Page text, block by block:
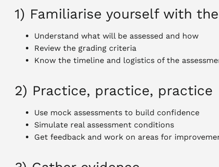
1) Familiarise yourself with
Understand what will be assessed and how
Review the grading criteria
Know the timeline and logistics of the
2) Practice, practice, practice
Use mock assessments to build confidence
Simulate real assessment conditions
Get feedback and work on areas for